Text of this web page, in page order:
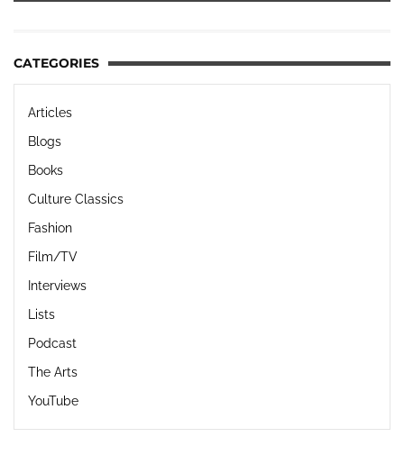
CATEGORIES
Articles
Blogs
Books
Culture Classics
Fashion
Film/TV
Interviews
Lists
Podcast
The Arts
YouTube